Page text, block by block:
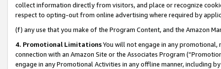
collect information directly from visitors, and place or recognize
respect to opting-out from online advertising where required by
(f) any use that you make of the Program Content, and the Amazon
4. Promotional LimitationsYou will not engage in any
connection with an Amazon Site or the Associates Program
engage in any Promotional Activities in any offline manner, including